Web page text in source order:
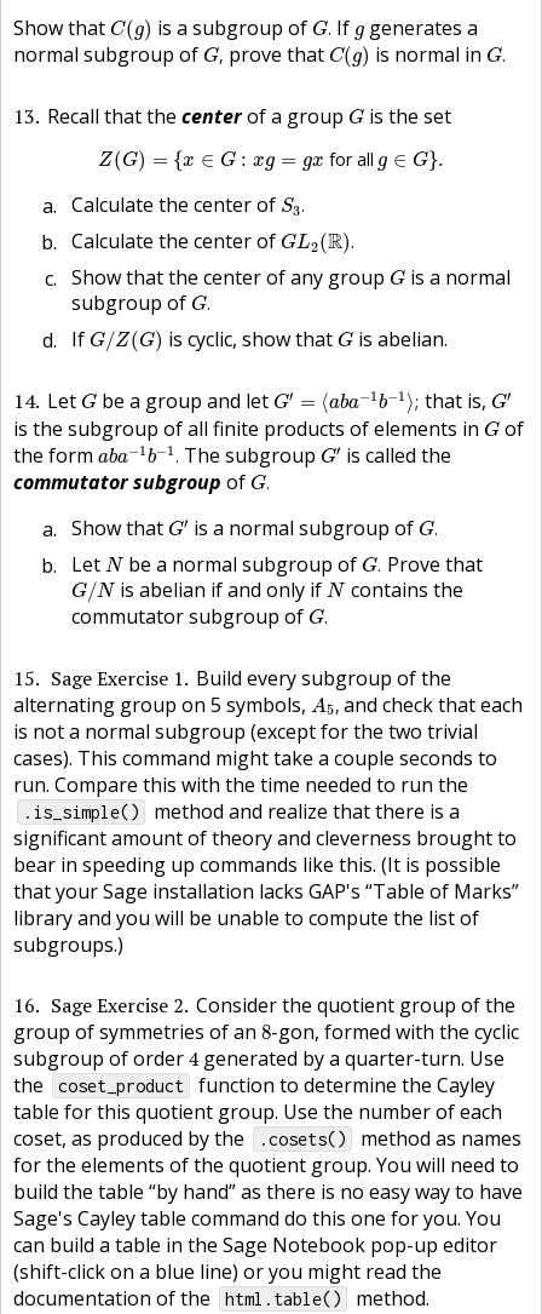
Show that C(g)
C(g) is a subgroup of G.
G. If g
g generates a
normal subgroup of G,
G, prove that C(g)
C(g) is normal inG.
G.
13 Recall that the centerof a group G
G is the set
Z(G) = {x ∈ G : xg = gx for all g ∈ G}.
Z( ={x ∈ G:xg=g for allg∈ G} .
Calculate the center of S3.
S3
Calculate the center of GL2(R).
GL2 (R).
Show that the center of any group G
G is a normal
subgroup of G.
G.
If G/Z(G)
G/ Z(G) is cyclic, show that G
Gis abelian.
14 Let G
G be a group and let G′ = ⟨aba−1 b−1 ⟩;
G′ b a 1b 1 that is, G′
G′
is the subgroup of all finite products of elements in G
G of
the form aba−1 b−1 .
ab a−1 b− 1.
The subgroupG′
G′ is called the
commutator subgroup of G.
G.
Show that G′
G′ is a normal subgroup of G.
G.
Let N
N be a normal subgroup ofG.
G. Prove that
G/N
G/N is abelian if and only ifN
N contains the
commutator subgroup of G.
G.
15 Sage Exercise 1 Build every subgroup of the
alternating group on 5 symbols, A5,
A 5,and check that each
is not a normal subgroup (except for the two trivial
cases). This command might take a couple seconds to
run. Compare this with the time needed to run the
.is_simple()
method and realize that there is a
significant amount of theory and cleverness brought to
bear in speeding up commands like this. (It is possible
that your Sage installation lacks GAP's “Table of Marks”
library and you will be unable to compute the list of
subgroups.)
16 Sage Exercise 2 Consider the quotient group of the
group of symmetries of an 8
8-gon, formed with the cyclic
subgroup of order 4
4 generated by a quarter-turn. Use
the
coset_product
function to determine the Cayley
table for this quotient group. Use the number of each
coset, as produced by the
.cosets()
method as names
for the elements of the quotient group. You will need to
build the table “by hand” as there is no easy way to have
Sage's Cayley table command do this one for you. You
can build a table in the Sage Notebook pop-up editor
(shift-click on a blue line) or you might read the
documentation of the
html.table() method.